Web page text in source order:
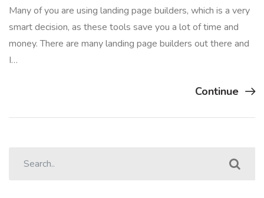
Many of you are using landing page builders, which is a very
smart decision, as these tools save you a lot of time and
money. There are many landing page builders out there and
I…
Continue